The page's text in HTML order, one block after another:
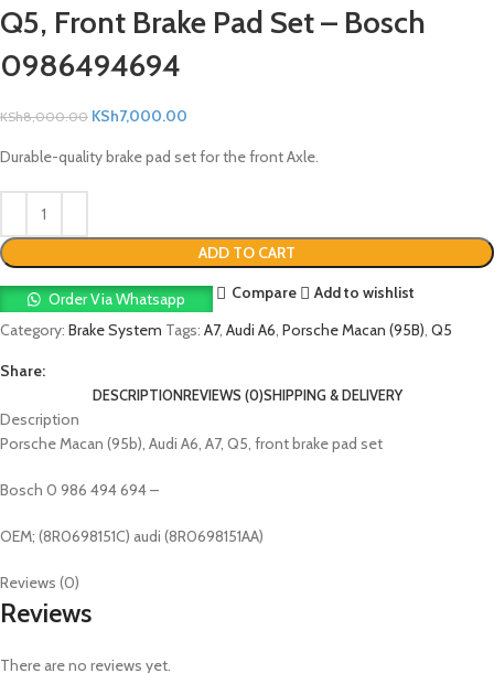
Q5, Front Brake Pad Set – Bosch
0986494694
KSh8,000.00 KSh7,000.00
Durable-quality brake pad set for the front Axle.
ADD TO CART
Order Via Whatsapp Compare
Add to wishlist
Category: Brake System Tags: A7, Audi A6 Porsche Macan (95B) Q5
Share:
DESCRIPTIONREVIEWS (0)SHIPPING & DELIVERY
Description
Porsche Macan (95b), Audi A6, A7, Q5, front brake pad set
Bosch 0 986 494 694 –
OEM; (8R0698151C) audi (8R0698151AA)
Reviews (0)
Reviews
There are no reviews yet.